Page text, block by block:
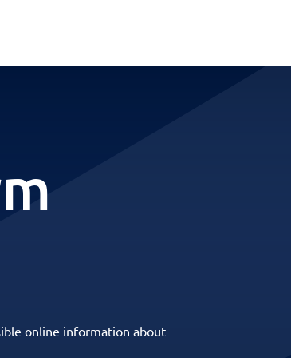
online information about